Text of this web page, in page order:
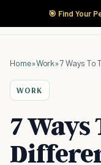
🎯 Find Your
Home»Work»
WORK
7 Ways